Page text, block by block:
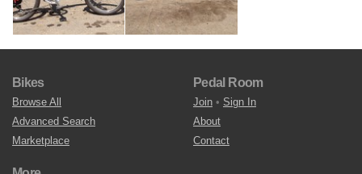
Bikes
Browse All
Advanced Search
Marketplace
Pedal Room
Join • Sign In
About
Contact